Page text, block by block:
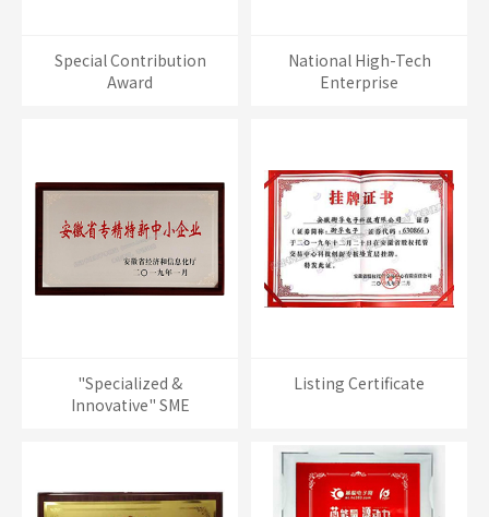
Special Contribution
Award
National High-Tech
Enterprise
"Specialized &
Innovative" SME
Listing Certificate